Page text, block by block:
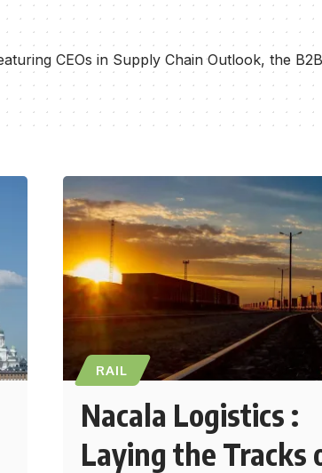
CEOs in Supply Chain Outlook, the B2B
RAIL
Nacala Logistics :
Laying the Tracks